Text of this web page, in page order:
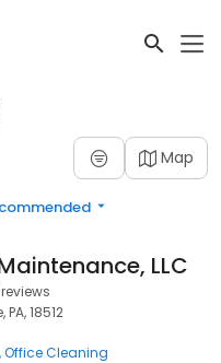
Map
LLC
reviews
18512
Office Cleaning